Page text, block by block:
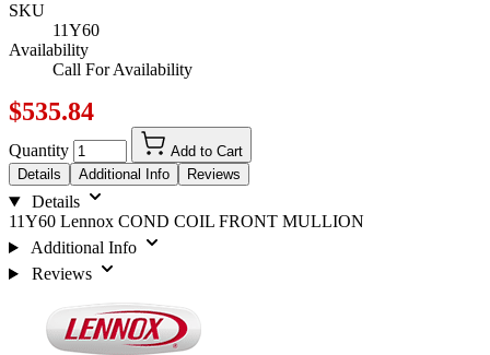
SKU
11Y60
Availability
Call For Availability
$535.84
Quantity
Add to Cart
Details
Additional Info Reviews
Details
11Y60 Lennox COND COIL FRONT MULLION
Additional Info
Reviews